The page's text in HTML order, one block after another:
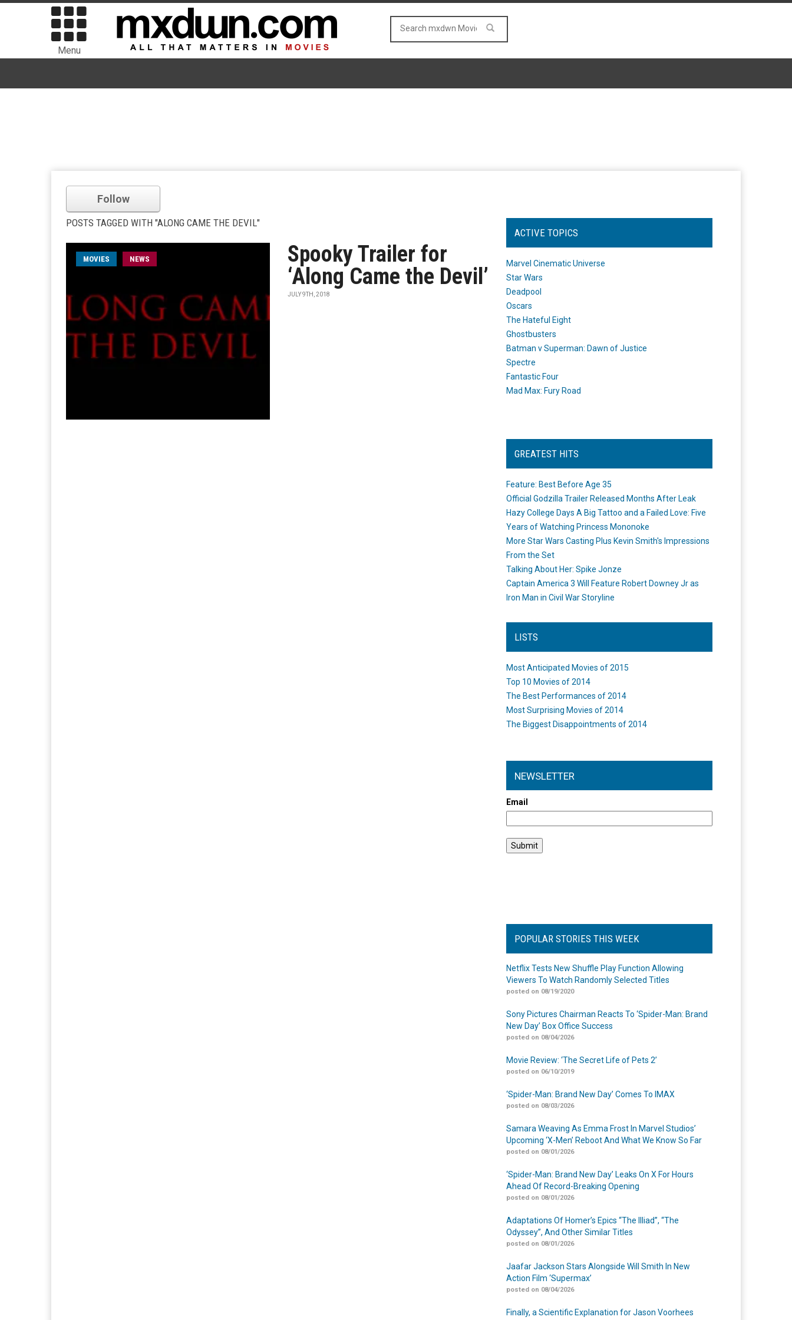
Menu
Follow
POSTS TAGGED WITH "ALONG CAME THE DEVIL"
MOVIES NEWS
Spooky Trailer for
‘Along Came the Devil’
JULY 9TH, 2018
ACTIVE TOPICS
Marvel Cinematic Universe
Star Wars
Deadpool
Oscars
The Hateful Eight
Ghostbusters
Batman v Superman: Dawn of Justice
Spectre
Fantastic Four
Mad Max: Fury Road
GREATEST HITS
Feature: Best Before Age 35
Official Godzilla Trailer Released Months After Leak
Hazy College Days A Big Tattoo and a Failed Love: Five
Years of Watching Princess Mononoke
More Star Wars Casting Plus Kevin Smith's Impressions
From the Set
Talking About Her: Spike Jonze
Captain America 3 Will Feature Robert Downey Jr as
Iron Man in Civil War Storyline
LISTS
Most Anticipated Movies of 2015
Top 10 Movies of 2014
The Best Performances of 2014
Most Surprising Movies of 2014
The Biggest Disappointments of 2014
NEWSLETTER
Email
POPULAR STORIES THIS WEEK
Netflix Tests New Shuffle Play Function Allowing
Viewers To Watch Randomly Selected Titles
posted on 08/19/2020
Sony Pictures Chairman Reacts To ‘Spider-Man: Brand
New Day’ Box Office Success
posted on 08/04/2026
Movie Review: ‘The Secret Life of Pets 2’
posted on 06/10/2019
‘Spider-Man: Brand New Day’ Comes To IMAX
posted on 08/03/2026
Samara Weaving As Emma Frost In Marvel Studios’
Upcoming ‘X-Men’ Reboot And What We Know So Far
posted on 08/01/2026
‘Spider-Man: Brand New Day’ Leaks On X For Hours
Ahead Of Record-Breaking Opening
posted on 08/01/2026
Adaptations Of Homer’s Epics “The Illiad”, “The
Odyssey”, And Other Similar Titles
posted on 08/01/2026
Jaafar Jackson Stars Alongside Will Smith In New
Action Film ‘Supermax’
posted on 08/04/2026
Finally, a Scientific Explanation for Jason Voorhees